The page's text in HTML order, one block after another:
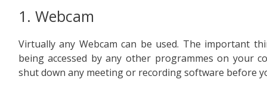
1. Webcam
Virtually any Webcam can be used. The important
being accessed by any other programmes on your
shut down any meeting or recording software before